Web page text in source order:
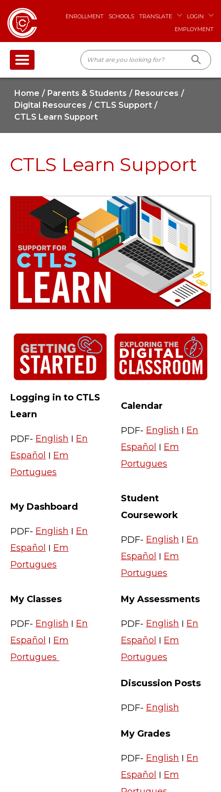
ENROLLMENT SCHOOLS TRANSLATE
LOGIN
EMPLOYMENT
Home Parents & Students
Resources
Digital Resources
CTLS Support
CTLS Learn Support
CTLS Learn Support
Logging in to CTLS
Learn
PDF- English I En
Español I Em
Portugues
Calendar
PDF- English I En
Español I Em
Portugues
My Dashboard
PDF- English I En
Español I Em
Portugues
Student
Coursework
PDF- English I En
Español I Em
Portugues
My Classes
PDF- English I En
Español I Em
Portugues
My Assessments
PDF- English I En
Español I Em
Portugues
Discussion Posts
PDF- English
My Grades
PDF- English I En
Español I Em